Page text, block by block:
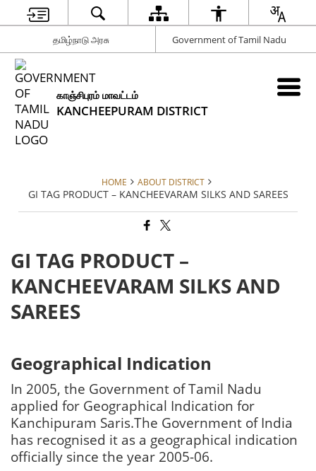
தமிழ்நாடு அரசு Government of Tamil Nadu
காஞ்சிபுரம் மாவட்டம்
KANCHEEPURAM DISTRICT
HOME ABOUT DISTRICT
GI TAG PRODUCT – KANCHEEVARAM SILKS AND SAREES
GI TAG PRODUCT –
KANCHEEVARAM SILKS AND
SAREES
Geographical Indication
In 2005, the Government of Tamil Nadu
applied for Geographical Indication for
Kanchipuram Saris.The Government of India
has recognised it as a geographical indication
officially since the year 2005-06.